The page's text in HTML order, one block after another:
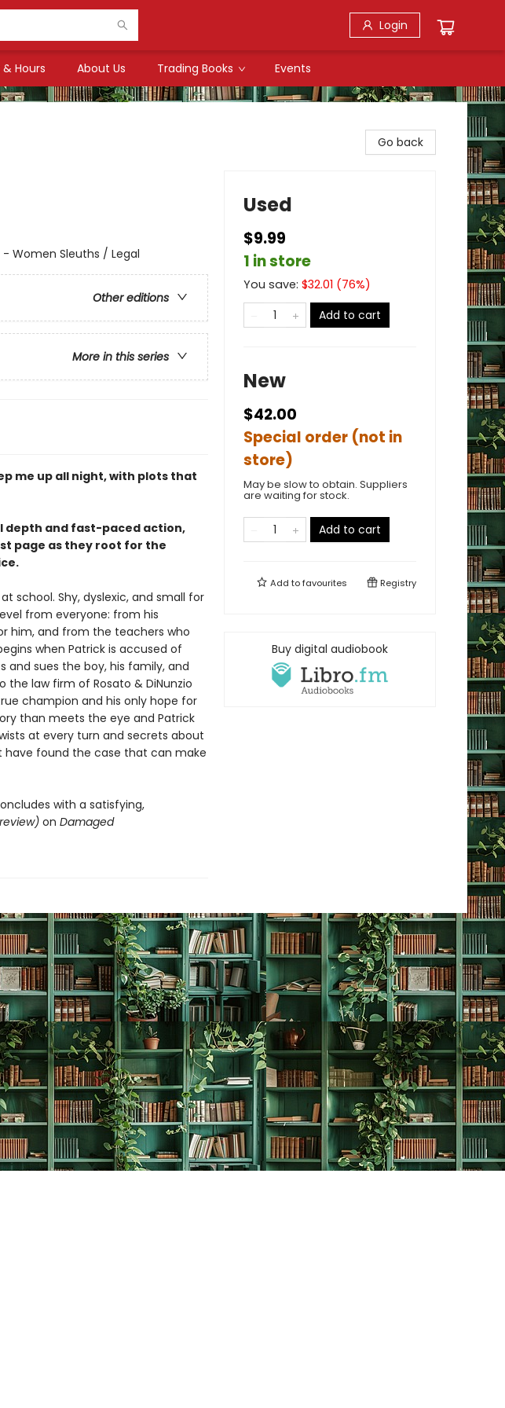
Login
Hours About Us Trading Books Events
Women Sleuths / Legal
Other editions
More in this series
me up all night, with plots that
depth and fast-paced action,
page as they root for the
school. Shy, dyslexic, and small for
from everyone: from his
him, and from the teachers who
when Patrick is accused of
and sues the boy, his family, and
law firm of Rosato & DiNunzio
champion and his only hope for
than meets the eye and Patrick
at every turn and secrets about
have found the case that can make
with a satisfying,
on Damaged
Go back
Used
$9.99
1 in store
You save: $32.01 (76%)
Add to cart
New
$42.00
Special order (not in
store)
May be slow to obtain. Suppliers
are waiting for stock.
Add to cart
Add tofavourites Registry
Buy digital audiobook